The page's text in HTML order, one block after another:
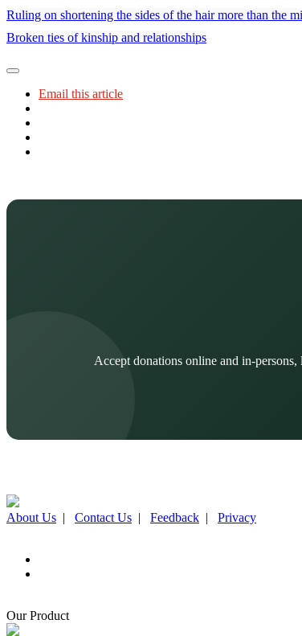
Ruling on shortening the sides of the hair more than the
Broken ties of kinship and relationships
Email this article
Accept donations online and in-
About Us | Contact Us | Feedback | Privacy
Our Product